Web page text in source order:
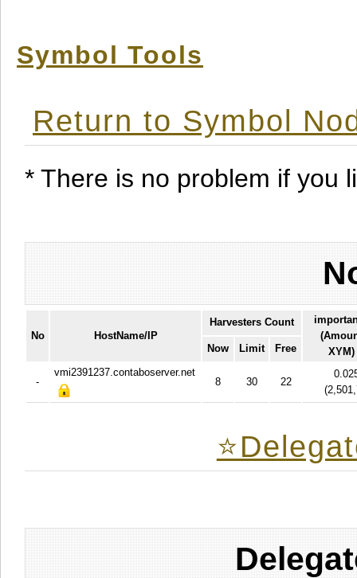
Symbol Tools
Return to Symbol
* There is no problem if you
No HostName/IP
Harvesters Count
XYM)
Now Limit Free
-
vmi2391237.contaboserver.net
8
30 22
(